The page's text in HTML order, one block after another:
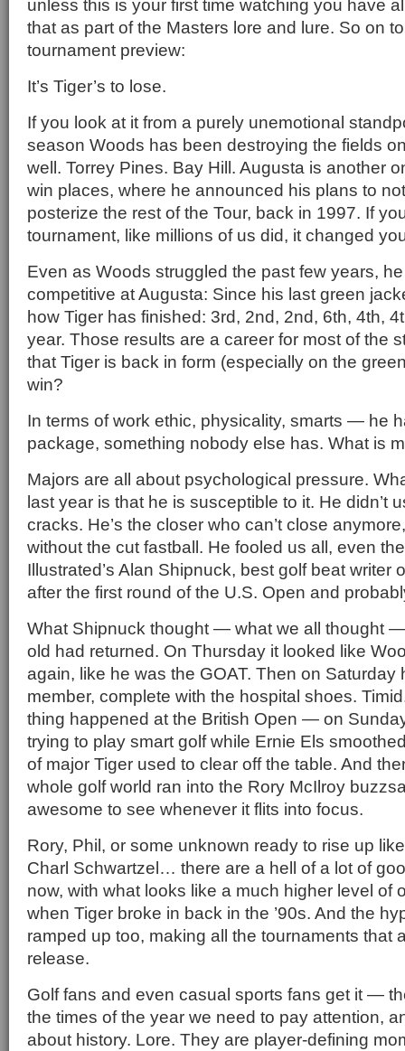
unless this is your first time watching you have
that as part of the Masters lore and lure. So on
tournament preview:
It’s Tiger’s to lose.
If you look at it from a purely unemotional
season Woods has been destroying the fields
well. Torrey Pines. Bay Hill. Augusta is another
win places, where he announced his plans to
posterize the rest of the Tour, back in 1997. If
tournament, like millions of us did, it changed
Even as Woods struggled the past few years,
competitive at Augusta: Since his last green
how Tiger has finished: 3rd, 2nd, 2nd, 6th, 4th,
year. Those results are a career for most of the
that Tiger is back in form (especially on the
win?
In terms of work ethic, physicality, smarts — he
package, something nobody else has. What is
Majors are all about psychological pressure.
last year is that he is susceptible to it. He didn’t
cracks. He’s the closer who can’t close
without the cut fastball. He fooled us all, even
Illustrated’s Alan Shipnuck, best golf beat writer
after the first round of the U.S. Open and
What Shipnuck thought — what we all thought
old had returned. On Thursday it looked like
again, like he was the GOAT. Then on Saturday
member, complete with the hospital shoes.
thing happened at the British Open — on
trying to play smart golf while Ernie Els
of major Tiger used to clear off the table. And
whole golf world ran into the Rory McIlroy
awesome to see whenever it flits into focus.
Rory, Phil, or some unknown ready to rise up
Charl Schwartzel… there are a hell of a lot of
now, with what looks like a much higher level of
when Tiger broke in back in the ’90s. And the
ramped up too, making all the tournaments that
release.
Golf fans and even casual sports fans get it —
the times of the year we need to pay attention,
about history. Lore. They are player-defining